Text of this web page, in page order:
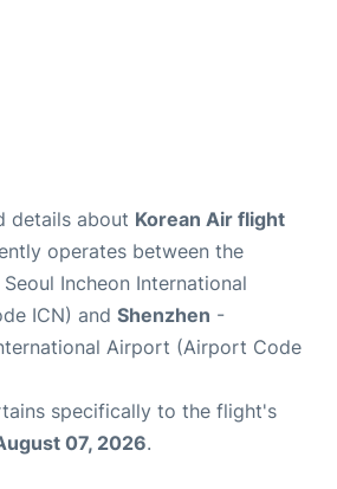
details about Korean Air flight
operates between the
Seoul Incheon International
ICN) and Shenzhen -
Airport (Airport Code
specifically to the flight's
07, 2026.